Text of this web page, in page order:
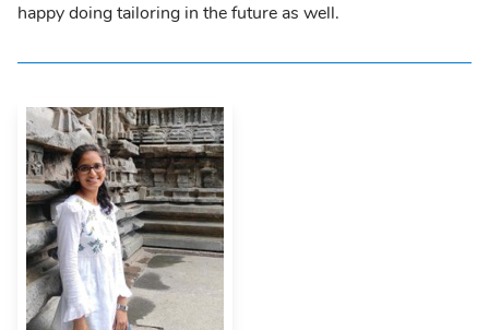
happy doing tailoring in the future as well.